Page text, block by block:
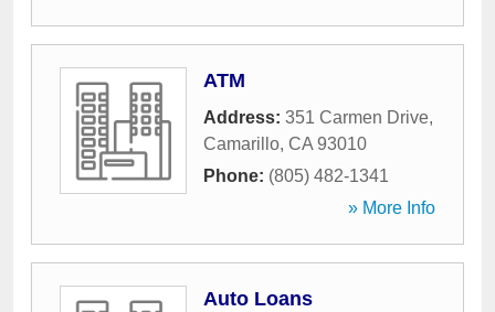
ATM
Address: 351 Carmen Drive,
Camarillo, CA 93010
Phone: (805) 482-1341
» More Info
Auto Loans